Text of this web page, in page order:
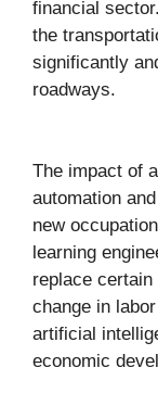
financial
the
significantly
roadways.
The impact of
automation
new
learning
replace
change in
artificial
economic